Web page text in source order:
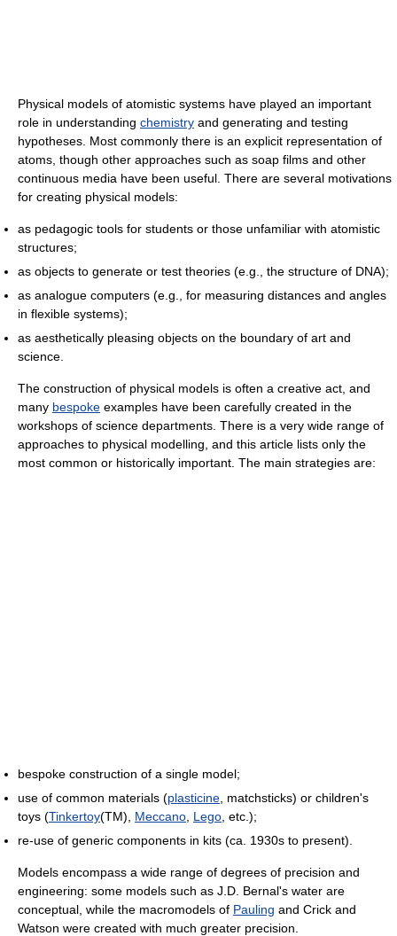
Physical models of atomistic systems have played an important
role in understanding chemistry and generating and testing
hypotheses. Most commonly there is an explicit representation of
atoms, though other approaches such as soap films and other
continuous media have been useful. There are several motivations
for creating physical models:
as pedagogic tools for students or those unfamiliar with atomistic
structures;
as objects to generate or test theories (e.g., the structure of DNA);
as analogue computers (e.g., for measuring distances and angles
in flexible systems);
as aesthetically pleasing objects on the boundary of art and
science.
The construction of physical models is often a creative act, and
many bespoke examples have been carefully created in the
workshops of science departments. There is a very wide range of
approaches to physical modelling, and this article lists only the
most common or historically important. The main strategies are:
bespoke construction of a single model;
use of common materials (plasticine , matchsticks) or children's
toys (Tinkertoy(TM), Meccano Lego , etc.);
re-use of generic components in kits (ca. 1930s to present).
Models encompass a wide range of degrees of precision and
engineering: some models such as J.D. Bernal's water are
conceptual, while the macromodels of Pauling and Crick and
Watson were created with much greater precision.